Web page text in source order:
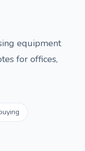
equipment
for offices,